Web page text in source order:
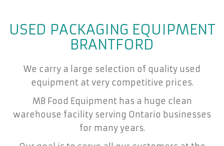
USED PACKAGING EQUIPMENT
BRANTFORD
We carry a large selection of quality used
equipment at very competitive prices.
MB Food Equipment has a huge clean
warehouse facility serving Ontario businesses
for many years.